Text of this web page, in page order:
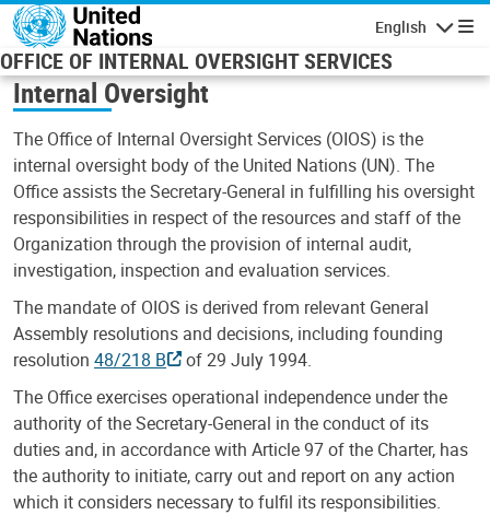
Skip to main content
English
OFFICE OF INTERNAL OVERSIGHT SERVICES
Internal Oversight
The Office of Internal Oversight Services (OIOS) is the
internal oversight body of the United Nations (UN). The
Office assists the Secretary-General in fulfilling his oversight
responsibilities in respect of the resources and staff of the
Organization through the provision of internal audit,
investigation, inspection and evaluation services.
The mandate of OIOS is derived from relevant General
Assembly resolutions and decisions, including founding
resolution 48/218 B
of 29 July 1994.
The Office exercises operational independence under the
authority of the Secretary-General in the conduct of its
duties and, in accordance with Article 97 of the Charter, has
the authority to initiate, carry out and report on any action
which it considers necessary to fulfil its responsibilities.